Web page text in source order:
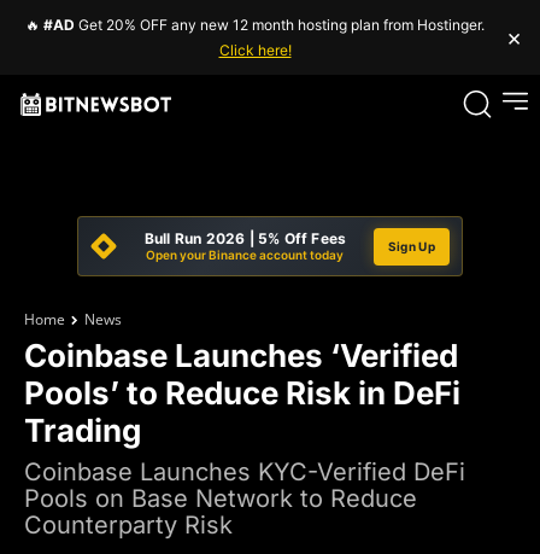
🔥 #AD Get 20% OFF any new 12 month hosting plan from Hostinger.
Click here!
×
Bull Run 2026 | 5% Off Fees
Open your Binance account today
Sign Up
Home News
Coinbase Launches ‘Verified
Pools’ to Reduce Risk in DeFi
Trading
Coinbase Launches KYC-Verified DeFi
Pools on Base Network to Reduce
Counterparty Risk